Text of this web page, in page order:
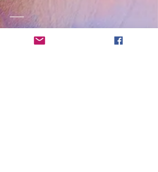
____
of March 8, 2024